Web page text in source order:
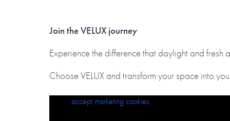
Join the VELUX journey
Experience the difference that daylight and fresh
Choose VELUX and transform your space into
accept marketing cookies
VELUX Roof Window Selection Guide